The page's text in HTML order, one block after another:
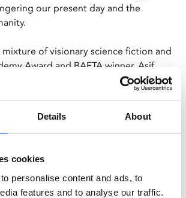
Details About
cookies
personalise content and ads, to
features and to analyse our traffic.
our present day and the
of visionary science fiction and
Award and BAFTA winner, Asif
) transports us to a future
the terrifying realities of our present.
besieged by nightmare visions
that happens to be our present...
unshakable vision of a dystopic future
be our own.